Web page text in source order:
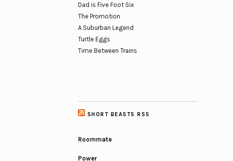
Dad is Five Foot Six
The Promotion
A Suburban Legend
Turtle Eggs
Time Between Trains
SHORT BEASTS RSS
Roommate
Power